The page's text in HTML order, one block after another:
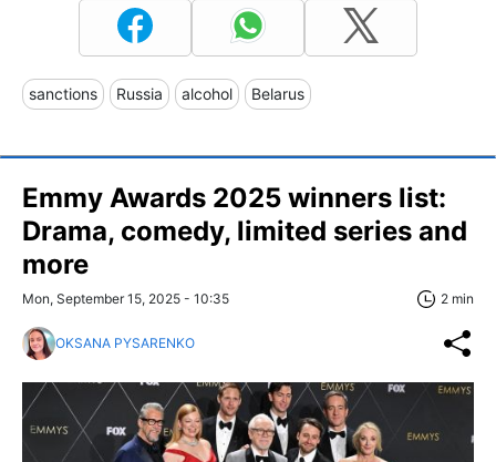
sanctions Russia alcohol Belarus
Emmy Awards 2025 winners list:
Drama, comedy, limited series and
more
Mon, September 15, 2025 - 10:35 2 min
OKSANA PYSARENKO